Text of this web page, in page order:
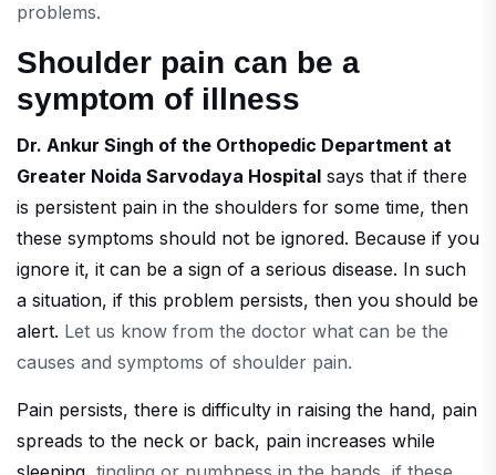
problems.
Shoulder pain can be a
symptom of illness
Dr. Ankur Singh of the Orthopedic Department at
Greater Noida Sarvodaya Hospital says that if there
is persistent pain in the shoulders for some time, then
these symptoms should not be ignored. Because if you
ignore it, it can be a sign of a serious disease. In such
a situation, if this problem persists, then you should be
alert. Let us know from the doctor what can be the
causes and symptoms of shoulder pain.
Pain persists, there is difficulty in raising the hand, pain
spreads to the neck or back, pain increases while